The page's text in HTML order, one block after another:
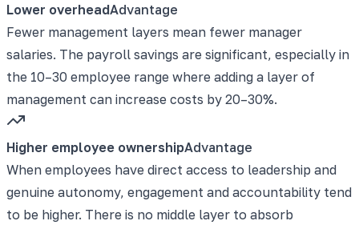
Lower overheadAdvantage
Fewer management layers mean fewer manager
salaries. The payroll savings are significant, especially in
the 10–30 employee range where adding a layer of
management can increase costs by 20–30%.
Higher employee ownershipAdvantage
When employees have direct access to leadership and
genuine autonomy, engagement and accountability tend
to be higher. There is no middle layer to absorb